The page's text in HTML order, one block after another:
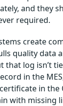
and they
required.
create
quality data
that log isn’t
in the
in the
with missing